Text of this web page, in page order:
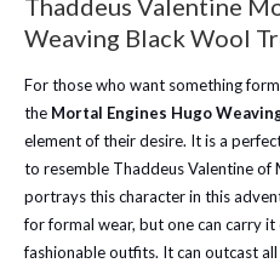
Thaddeus Valentine
Weaving Black Wool
For those who want something
the Mortal Engines Hugo
element of their desire. It is a
to resemble Thaddeus Valentine of
portrays this character in this
for formal wear, but one can carry
fashionable outfits. It can outcast